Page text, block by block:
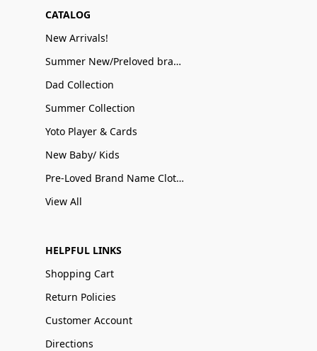
CATALOG
New Arrivals!
Summer New/Preloved brand name Sale
Dad Collection
Summer Collection
Yoto Player & Cards
New Baby/ Kids
Pre-Loved Brand Name Clothing
View All
HELPFUL LINKS
Shopping Cart
Return Policies
Customer Account
Directions